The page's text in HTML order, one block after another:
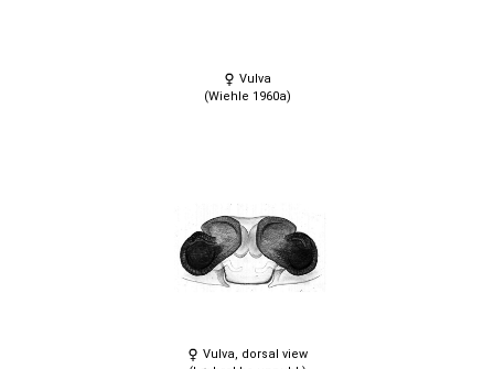
Vulva
(Wiehle 1960a)
Vulva, dorsal view